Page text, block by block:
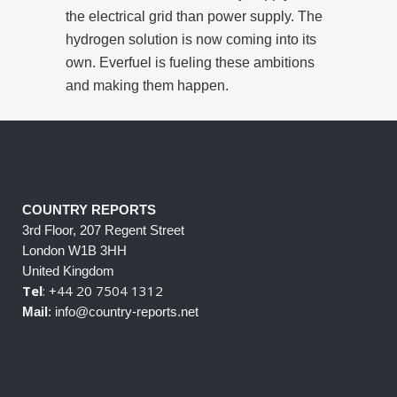
the electrical grid than power supply. The
hydrogen solution is now coming into its
own. Everfuel is fueling these ambitions
and making them happen.
COUNTRY REPORTS
3rd Floor, 207 Regent Street
London W1B 3HH
United Kingdom
Tel: +44 20 7504 1312
Mail: info@country-reports.net